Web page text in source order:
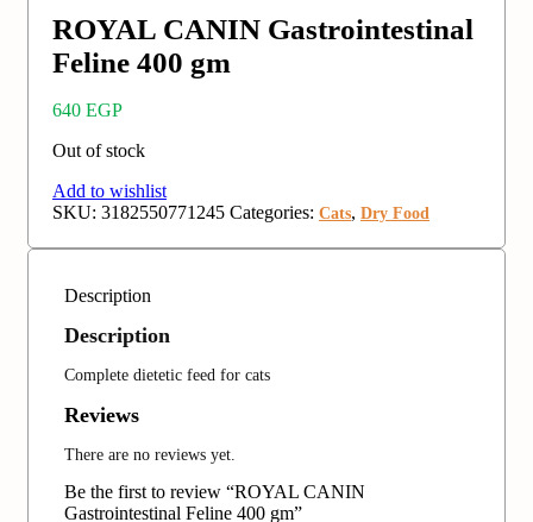
ROYAL CANIN Gastrointestinal
Feline 400 gm
640 EGP
Out of stock
Add to wishlist
SKU: 3182550771245 Categories: Cats, Dry Food
Description
Description
Complete dietetic feed for cats
Reviews
There are no reviews yet.
Be the first to review “ROYAL CANIN
Gastrointestinal Feline 400 gm”